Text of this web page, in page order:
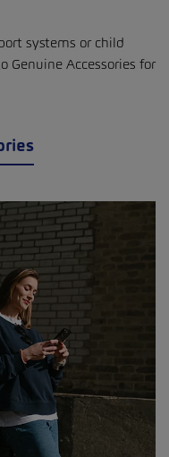
systems or child
Genuine Accessories for